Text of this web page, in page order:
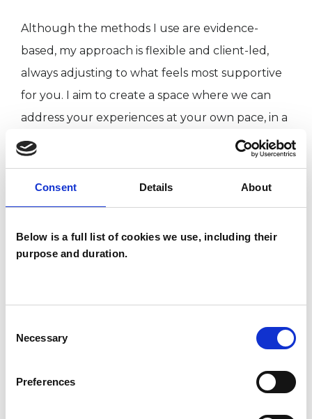
Consent Details About
Below is a full list of cookies we use, including their
purpose and duration.
Selection
Necessary
Preferences
Although the methods I use are evidence-
based, my approach is flexible and client-led,
always adjusting to what feels most supportive
for you. I aim to create a space where we can
address your experiences at your own pace, in a
way that feels natural and empowering.
“You carry all the ingredients to turn your
existence into joy, mix them, mix them!” — Hafiz
Originally from Belgium, I did an Erasmus
settling in the UK, where I have lived for just
under 26 years, mainly in London. I now live and
work in Cobham, Surrey. I am fluent in French,